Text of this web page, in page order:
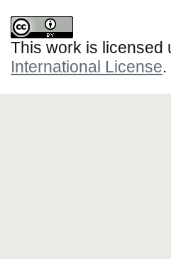
This work is licensed
International License.